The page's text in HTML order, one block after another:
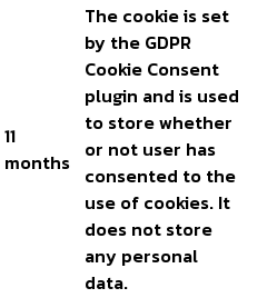
11
months
The cookie is set
by the GDPR
Cookie Consent
plugin and is used
to store whether
or not user has
consented to the
use of cookies. It
does not store
any personal
data.